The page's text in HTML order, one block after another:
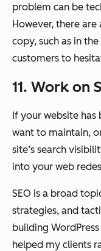
problem can be
However, there are
copy, such as in
customers to
11. Work on
If your website has
want to maintain,
site’s search
into your web
SEO is a broad
strategies, and
building WordPress
helped my clients